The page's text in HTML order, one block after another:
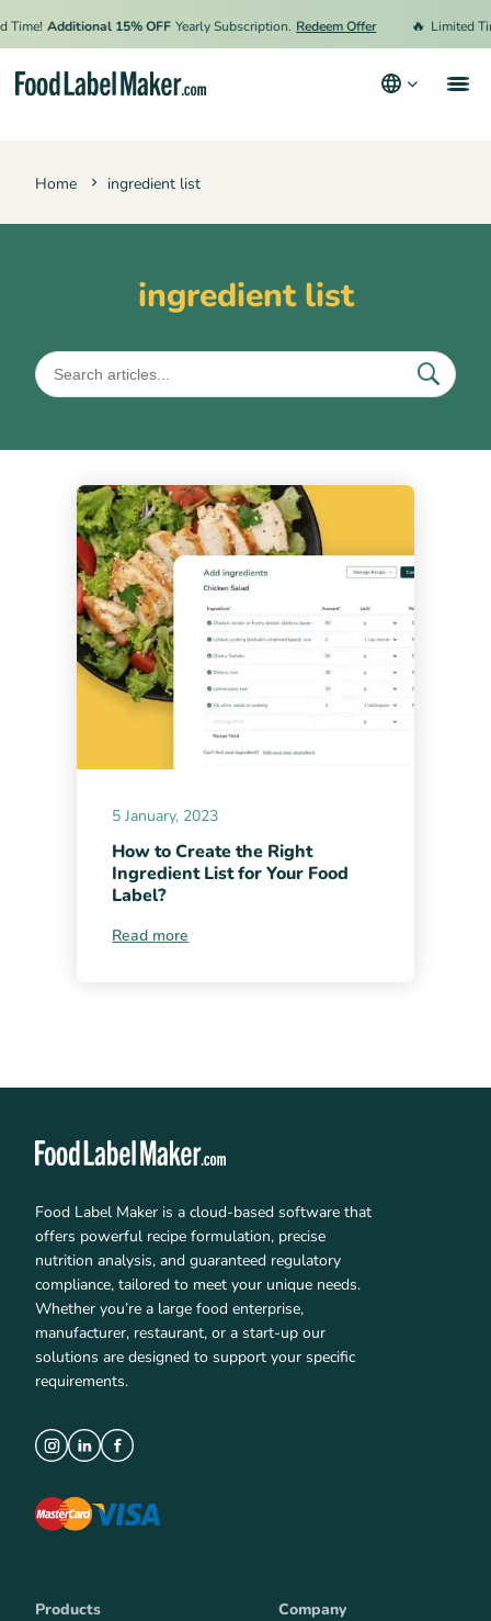
Time! Additional 15% OFF Yearly Subscription. Redeem Offer 🔥 Limited
Home ingredient list
ingredient list
5 January, 2023
How to Create the Right
Ingredient List for Your Food
Label?
Read more
Food Label Maker is a cloud-based software that
offers powerful recipe formulation, precise
nutrition analysis, and guaranteed regulatory
compliance, tailored to meet your unique needs.
Whether you’re a large food enterprise,
manufacturer, restaurant, or a start-up our
solutions are designed to support your specific
requirements.
Products Company
Hire an Expert
Terms & Conditions